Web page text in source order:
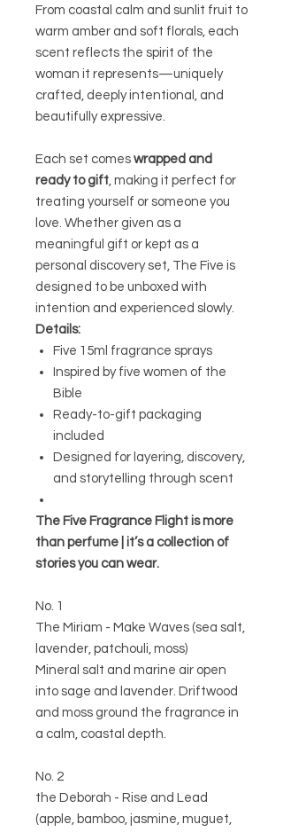
From coastal calm and sunlit fruit to
warm amber and soft florals, each
scent reflects the spirit of the
woman it represents—uniquely
crafted, deeply intentional, and
beautifully expressive.
Each set comes wrapped and
ready to gift, making it perfect for
treating yourself or someone you
love. Whether given as a
meaningful gift or kept as a
personal discovery set, The Five is
designed to be unboxed with
intention and experienced slowly.
Details:
Five 15ml fragrance sprays
Inspired by five women of the
Bible
Ready-to-gift packaging
included
Designed for layering, discovery,
and storytelling through scent
The Five Fragrance Flight is more
than perfume | it’s a collection of
stories you can wear.
No. 1
The Miriam - Make Waves (sea salt,
lavender, patchouli, moss)
Mineral salt and marine air open
into sage and lavender. Driftwood
and moss ground the fragrance in
a calm, coastal depth.
No. 2
the Deborah - Rise and Lead
(apple, bamboo, jasmine, muguet,